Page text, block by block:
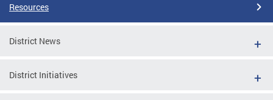
Resources
District News
District Initiatives